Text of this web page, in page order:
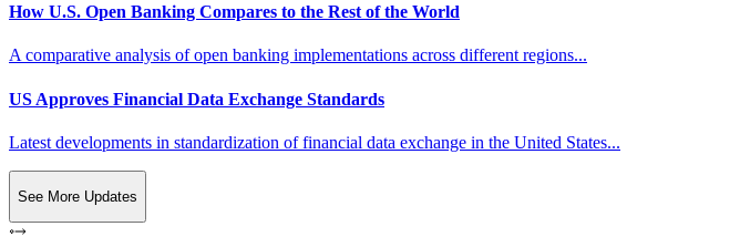
How U.S. Open Banking Compares to the Rest of the World
A comparative analysis of open banking implementations across different regions...
US Approves Financial Data Exchange Standards
Latest developments in standardization of financial data exchange in the United States...
See More Updates